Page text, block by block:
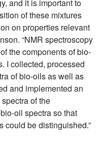
and it is important to
of these mixtures
on properties relevant
“NMR spectroscopy
the components of bio-
I collected, processed
of bio-oils as well as
and implemented an
of the
oil spectra so that
could be distinguished.”